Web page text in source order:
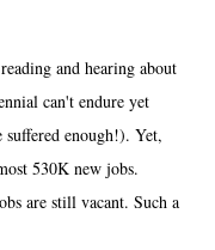
and hearing about
can't endure yet
suffered enough!). Yet,
530K new jobs.
are still vacant. Such a